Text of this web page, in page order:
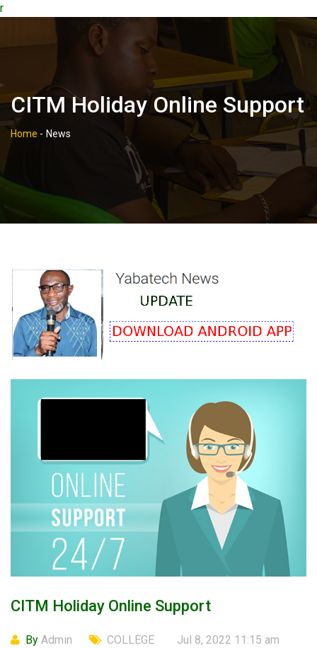
r
CITM Holiday Online Support
Home - News
CITM Holiday Online Support
By Admin COLLEGE Jul 8, 2022 11:15 am